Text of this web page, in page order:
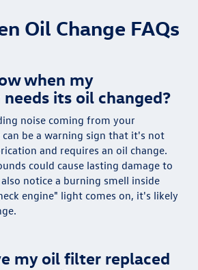
Oil Change FAQs
when my
its oil changed?
noise coming from your
can be a warning sign that it's not
and requires an oil change.
could cause lasting damage to
notice a burning smell inside
engine" light comes on, it's likely
my oil filter replaced